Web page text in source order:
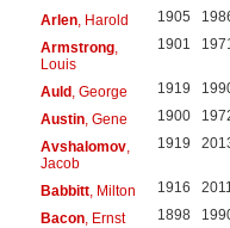
Arlen, Harold 1905
Armstrong,
Louis
1901
Auld, George 1919
Austin, Gene 1900
Avshalomov,
Jacob
1919
Babbitt, Milton 1916
Bacon, Ernst 1898